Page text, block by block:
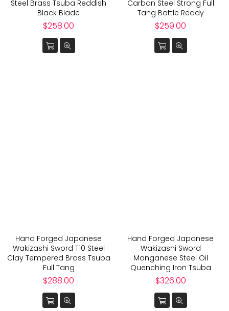
Steel Brass Tsuba Reddish
Black Blade
Regular
$258.00
Carbon Steel Strong Full
Tang Battle Ready
Regular
$259.00
Hand Forged Japanese
Wakizashi Sword T10 Steel
Clay Tempered Brass Tsuba
Full Tang
Regular
$288.00
Hand Forged Japanese
Wakizashi Sword
Manganese Steel Oil
Quenching Iron Tsuba
Regular
$326.00